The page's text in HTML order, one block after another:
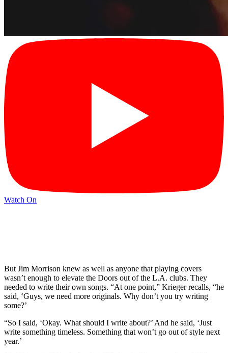
Watch On
But Jim Morrison knew as well as anyone that playing covers
wasn’t enough to elevate the Doors out of the L.A. clubs. They
needed to write their own songs. “At one point,” Krieger recalls, “he
said, ‘Guys, we need more originals. Why don’t you try writing
some?’
“So I said, ‘Okay. What should I write about?’ And he said, ‘Just
write something timeless. Something that won’t go out of style next
year.’